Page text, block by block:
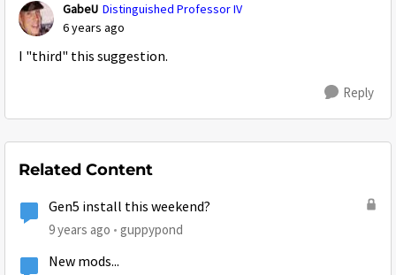
GabeU Distinguished Professor IV
6 years ago
I "third" this suggestion.
Reply
Related Content
Gen5 install this weekend?
9 years ago guppypond
New mods...